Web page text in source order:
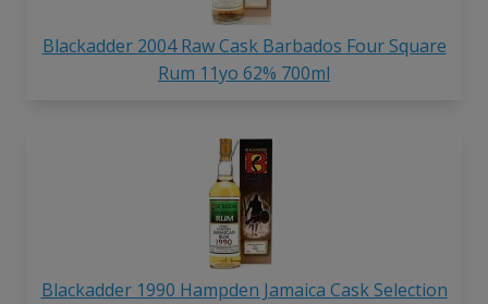
Blackadder 2004 Raw Cask Barbados Four Square
Rum 11yo 62% 700ml
Blackadder 1990 Hampden Jamaica Cask Selection